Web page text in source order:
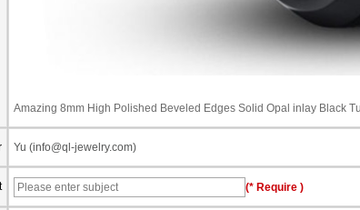
Amazing 8mm High Polished Beveled Edges Solid Opal inlay Black
Yu (info@ql-jewelry.com)
(* Require )